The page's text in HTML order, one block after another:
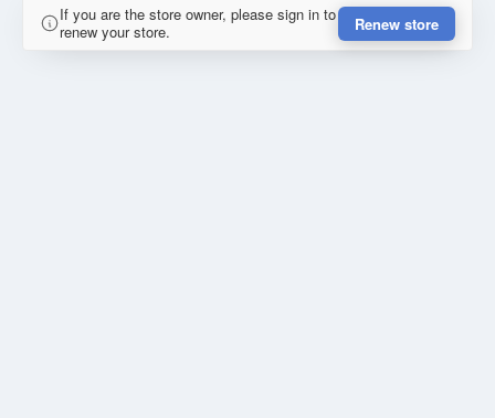
If you are the store owner, please sign in to
renew your store.
Renew store